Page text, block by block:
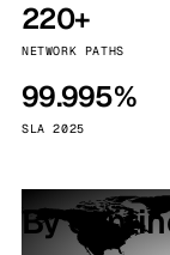
220+
NETWORK PATHS
99.995%
SLA 2025
By